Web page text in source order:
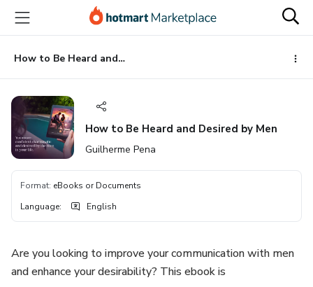
main
content
How to Be Heard and Desired by Men
How to Be Heard and Desired by Men
Guilherme Pena
Format: eBooks or Documents
Language: English
Are you looking to improve your communication with men
and enhance your desirability? This ebook is